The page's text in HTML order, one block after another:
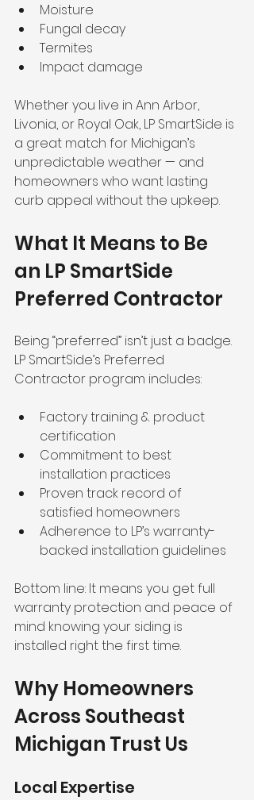
Moisture
Fungal decay
Termites
Impact damage
Whether you live in Ann Arbor,
Livonia, or Royal Oak, LP SmartSide is
a great match for Michigan’s
unpredictable weather — and
homeowners who want lasting
curb appeal without the upkeep.
What It Means to Be
an LP SmartSide
Preferred Contractor
Being “preferred” isn’t just a badge.
LP SmartSide’s Preferred
Contractor program includes:
Factory training & product
certification
Commitment to best
installation practices
Proven track record of
satisfied homeowners
Adherence to LP’s warranty-
backed installation guidelines
Bottom line: It means you get full
warranty protection and peace of
mind knowing your siding is
installed right the first time.
Why Homeowners
Across Southeast
Michigan Trust Us
Local Expertise